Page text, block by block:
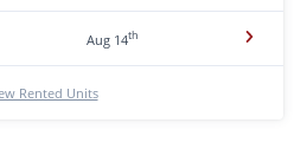
Aug 14th
Rented Units